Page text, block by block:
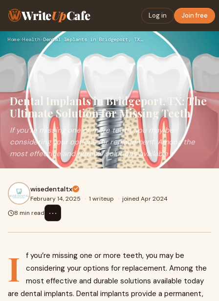
WriteUpCafe Log in Join free
Home›Health› Dental Implants in Bridgeport, TX: The Ultimate Solution for…
Dental Implants in Bridgeport, TX: The
Ultimate Solution for Missing Teeth
If you’re missing one or more teeth, you may be
considering your options for replacement. Among the
most effective and durable solutions available t
wisedentaltx
February 14, 2025 · 1 writeup · joined Apr 2024
8 min read
⋯
I
f you’re missing one or more teeth, you may be
considering your options for replacement. Among the
most effective and durable solutions available today
are dental implants. Dental implants provide a permanent,